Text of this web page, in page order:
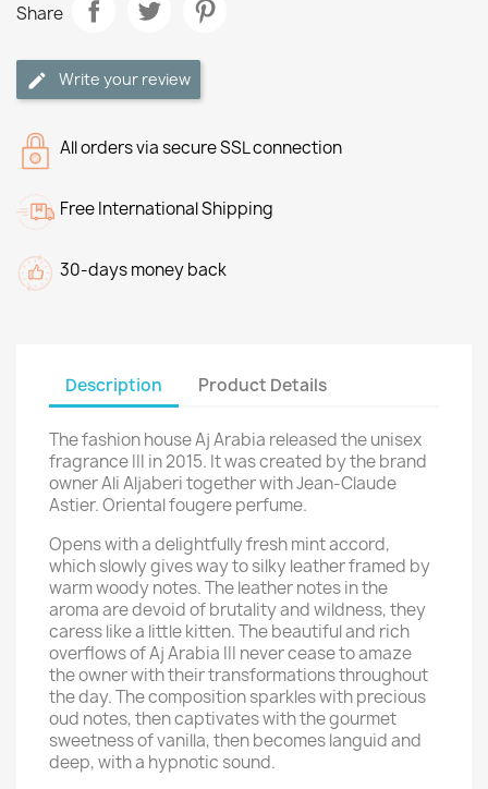
Share
Write your review
All orders via secure SSL connection
Free International Shipping
30-days money back
Description Product Details
The fashion house Aj Arabia released the unisex
fragrance III in 2015. It was created by the brand
owner Ali Aljaberi together with Jean-Claude
Astier. Oriental fougere perfume.
Opens with a delightfully fresh mint accord,
which slowly gives way to silky leather framed by
warm woody notes. The leather notes in the
aroma are devoid of brutality and wildness, they
caress like a little kitten. The beautiful and rich
overflows of Aj Arabia III never cease to amaze
the owner with their transformations throughout
the day. The composition sparkles with precious
oud notes, then captivates with the gourmet
sweetness of vanilla, then becomes languid and
deep, with a hypnotic sound.